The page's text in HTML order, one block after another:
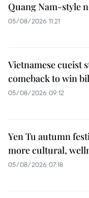
Quang Nam-style
05/08/2026 11:21
Vietnamese cueist
comeback to win
05/08/2026 09:12
Yen Tu autumn
more cultural,
05/08/2026 07:18